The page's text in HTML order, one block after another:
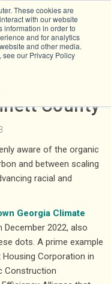
These cookies are
with our website
information in order to
and for analytics
and other media.
see our Privacy Policy
County
aware of the organic
and between scaling
racial and
Georgia Climate
December 2022, also
dots. A prime example
Corporation in
Construction